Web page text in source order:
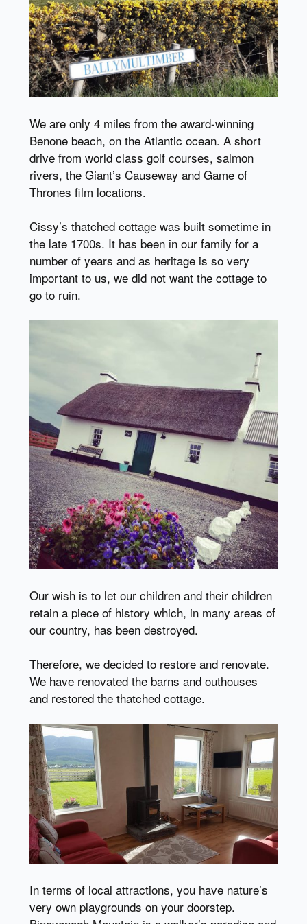
We are only 4 miles from the award-winning
Benone beach, on the Atlantic ocean. A short
drive from world class golf courses, salmon
rivers, the Giant’s Causeway and Game of
Thrones film locations.
Cissy’s thatched cottage was built sometime in
the late 1700s. It has been in our family for a
number of years and as heritage is so very
important to us, we did not want the cottage to
go to ruin.
Our wish is to let our children and their children
retain a piece of history which, in many areas of
our country, has been destroyed.
Therefore, we decided to restore and renovate.
We have renovated the barns and outhouses
and restored the thatched cottage.
In terms of local attractions, you have nature’s
very own playgrounds on your doorstep.